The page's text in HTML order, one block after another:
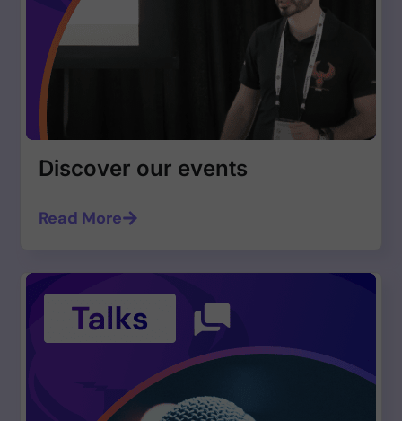
Discover our events
Read More